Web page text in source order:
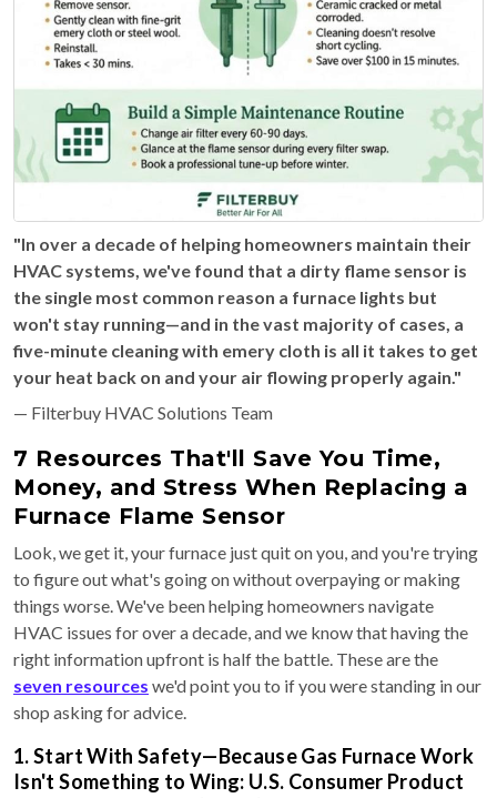
"In over a decade of helping homeowners maintain their
HVAC systems, we've found that a dirty flame sensor is
the single most common reason a furnace lights but
won't stay running—and in the vast majority of cases, a
five-minute cleaning with emery cloth is all it takes to get
your heat back on and your air flowing properly again."
— Filterbuy HVAC Solutions Team
7 Resources That'll Save You Time,
Money, and Stress When Replacing a
Furnace Flame Sensor
Look, we get it, your furnace just quit on you, and you're trying
to figure out what's going on without overpaying or making
things worse. We've been helping homeowners navigate
HVAC issues for over a decade, and we know that having the
right information upfront is half the battle. These are the
seven resources we'd point you to if you were standing in our
shop asking for advice.
1. Start With Safety—Because Gas Furnace Work
Isn't Something to Wing: U.S. Consumer Product